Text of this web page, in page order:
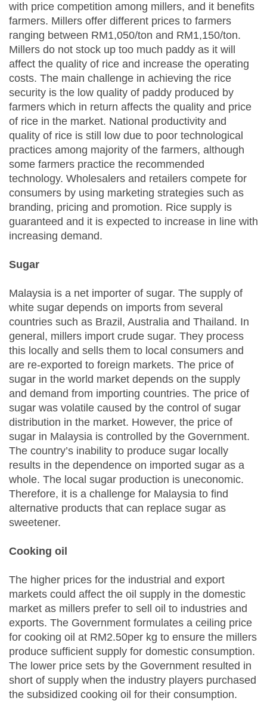
with price competition among millers, and it benefits
farmers. Millers offer different prices to farmers
ranging between RM1,050/ton and RM1,150/ton.
Millers do not stock up too much paddy as it will
affect the quality of rice and increase the operating
costs. The main challenge in achieving the rice
security is the low quality of paddy produced by
farmers which in return affects the quality and price
of rice in the market. National productivity and
quality of rice is still low due to poor technological
practices among majority of the farmers, although
some farmers practice the recommended
technology. Wholesalers and retailers compete for
consumers by using marketing strategies such as
branding, pricing and promotion. Rice supply is
guaranteed and it is expected to increase in line with
increasing demand.
Sugar
Malaysia is a net importer of sugar. The supply of
white sugar depends on imports from several
countries such as Brazil, Australia and Thailand. In
general, millers import crude sugar. They process
this locally and sells them to local consumers and
are re-exported to foreign markets. The price of
sugar in the world market depends on the supply
and demand from importing countries. The price of
sugar was volatile caused by the control of sugar
distribution in the market. However, the price of
sugar in Malaysia is controlled by the Government.
The country’s inability to produce sugar locally
results in the dependence on imported sugar as a
whole. The local sugar production is uneconomic.
Therefore, it is a challenge for Malaysia to find
alternative products that can replace sugar as
sweetener.
Cooking oil
The higher prices for the industrial and export
markets could affect the oil supply in the domestic
market as millers prefer to sell oil to industries and
exports. The Government formulates a ceiling price
for cooking oil at RM2.50per kg to ensure the millers
produce sufficient supply for domestic consumption.
The lower price sets by the Government resulted in
short of supply when the industry players purchased
the subsidized cooking oil for their consumption.